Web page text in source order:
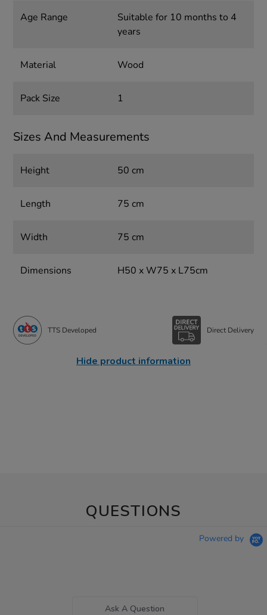
Age Range
Suitable for 10 months to 4
years
Material Wood
Pack Size 1
Sizes And Measurements
Height 50 cm
Length 75 cm
Width 75 cm
Dimensions H50 x W75 x L75cm
TTS Developed Direct Delivery
Hide product information
QUESTIONS
Powered by
Ask A Question